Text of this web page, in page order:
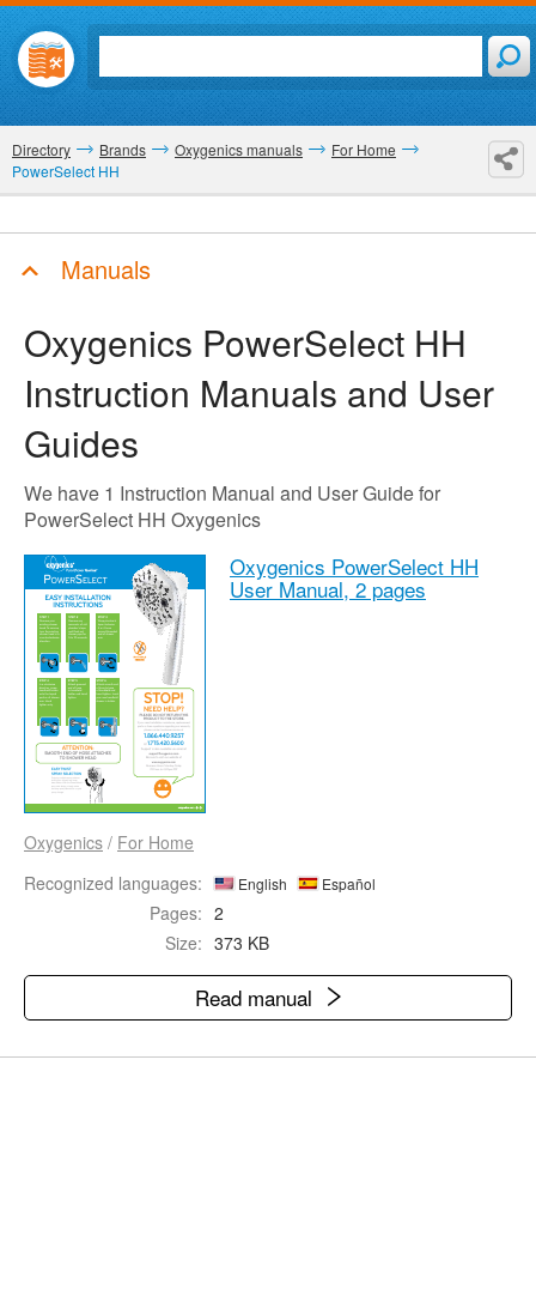
Directory Brands Oxygenics manuals
For Home
PowerSelect HH
Manuals
Oxygenics PowerSelect HH
Instruction Manuals and User
Guides
We have 1 Instruction Manual and User Guide for
PowerSelect HH Oxygenics
Oxygenics PowerSelect HH
User Manual, 2 pages
Oxygenics / For Home
Recognized languages:
English Español
Pages: 2
Size: 373 KB
Read manual